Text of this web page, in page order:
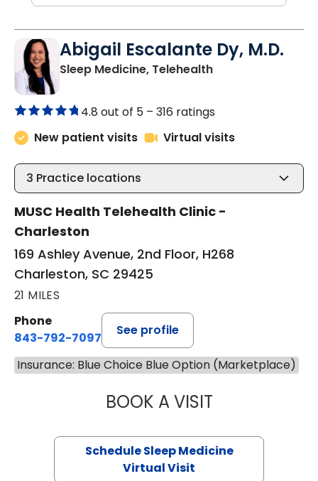
Abigail Escalante Dy, M.D.
Sleep Medicine, Telehealthin Charleston, SC
4.8 out of 5 – 316 ratings
New patient visits
Virtual visits
3 Practice locations
MUSC Health Telehealth Clinic -
Charleston
169 Ashley Avenue, 2nd Floor, H268
Charleston, SC 29425
21 MILES
Phone
843-792-7097
See profile
Insurance: Blue Choice Blue Option (Marketplace)
BOOK A VISITABIGAIL
Schedule Sleep Medicine
Virtual Visit